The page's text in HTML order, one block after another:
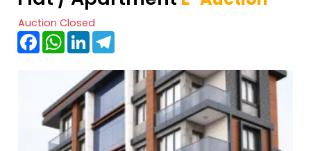
Auction Closed
FacebookWhatsApp
LinkedIn